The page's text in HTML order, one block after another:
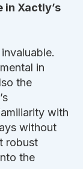
Xactly’s
in
the
with
without
robust
the